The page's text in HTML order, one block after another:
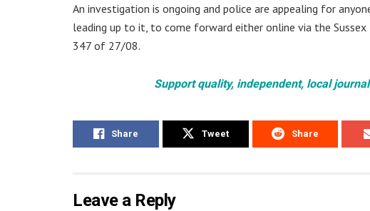
An investigation is ongoing and police are appealing for
leading up to it, to come forward either online via the
347 of 27/08.
Support quality, independent, local
Share Tweet Share
Leave a Reply